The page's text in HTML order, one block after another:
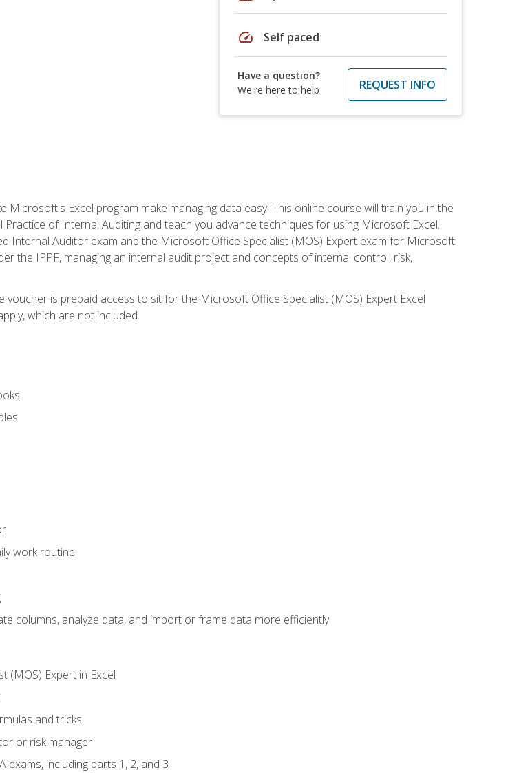
speed Self paced
Have a question?
We're here to help
REQUEST INFO
Microsoft's Excel program make managing data easy. This online course will train you in the
of Internal Auditing and teach you advance techniques for using Microsoft Excel.
Internal Auditor exam and the Microsoft Office Specialist (MOS) Expert exam for Microsoft
the IPPF, managing an internal audit project and concepts of internal control, risk,
is prepaid access to sit for the Microsoft Office Specialist (MOS) Expert Excel
which are not included.
work routine
columns, analyze data, and import or frame data more efficiently
(MOS) Expert in Excel
and tricks
or risk manager
exams, including parts 1, 2, and 3